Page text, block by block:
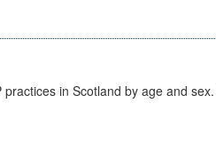
in Scotland by age and